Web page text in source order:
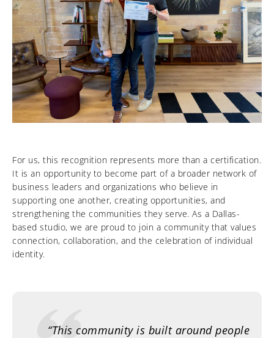
For us, this recognition represents more than a certification.
It is an opportunity to become part of a broader network of
business leaders and organizations who believe in
supporting one another, creating opportunities, and
strengthening the communities they serve. As a Dallas-
based studio, we are proud to join a community that values
connection, collaboration, and the celebration of individual
identity.
“This community is built around people